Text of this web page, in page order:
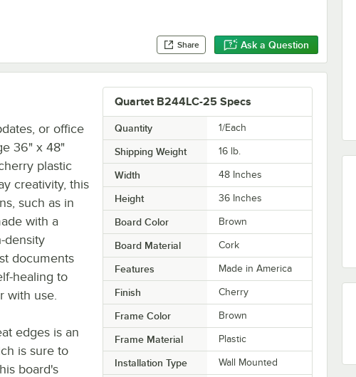
Share Ask a Question
Quartet B244LC-25 Specs
Quantity 1/Each
Shipping Weight 16 lb.
Width 48 Inches
Height 36 Inches
Board Color Brown
Board Material Cork
Features Made in America
Finish Cherry
Frame Color Brown
Frame Material Plastic
Installation Type Wall Mounted
or office
36" x 48"
plastic
creativity, this
such as in
with a
density
documents
healing to
with use.
edges is an
is sure to
board's